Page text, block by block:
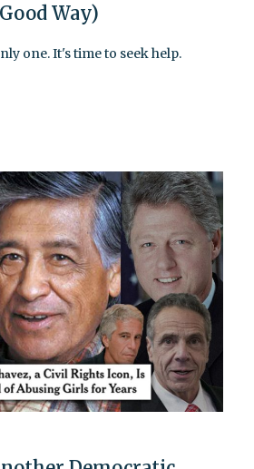
Way)
one. It's time to seek help.